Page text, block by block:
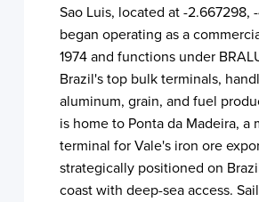
Sao Luis, located at -2.667298, -
began operating as a
1974 and functions under
Brazil's top bulk terminals,
aluminum, grain, and fuel
is home to Ponta da Madeira, a
terminal for Vale's iron ore
strategically positioned on
coast with deep-sea access.